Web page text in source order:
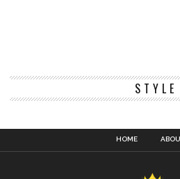
STYLE
HOME